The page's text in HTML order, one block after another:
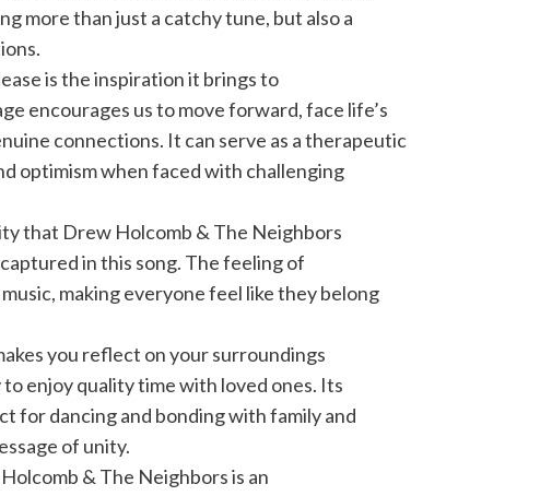
more than just a catchy tune, but also a
is the inspiration it brings to
encourages us to move forward, face life’s
connections. It can serve as a therapeutic
optimism when faced with challenging
that Drew Holcomb & The Neighbors
in this song. The feeling of
making everyone feel like they belong
you reflect on your surroundings
enjoy quality time with loved ones. Its
for dancing and bonding with family and
of unity.
& The Neighbors is an